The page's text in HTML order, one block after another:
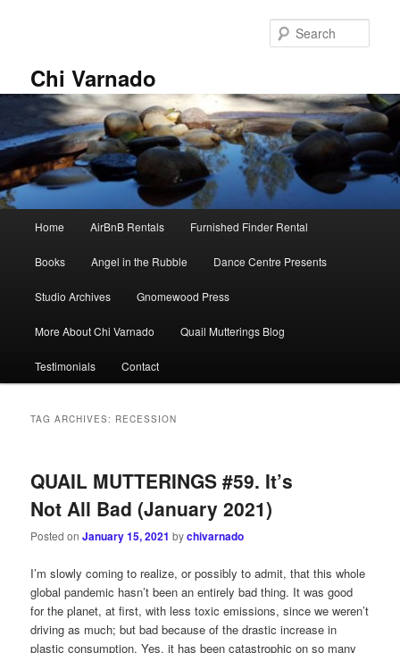
Chi Varnado
Home AirBnB Rentals Furnished Finder Rental
Books Angel in the Rubble Dance Centre Presents
Studio Archives Gnomewood Press
More About Chi Varnado Quail Mutterings Blog
Testimonials Contact
TAG ARCHIVES: RECESSION
QUAIL MUTTERINGS #59. It’s
Not All Bad (January 2021)
Posted onJanuary 15, 2021 bychivarnado
I’m slowly coming to realize, or possibly to admit, that this whole
global pandemic hasn’t been an entirely bad thing. It was good
for the planet, at first, with less toxic emissions, since we weren’t
driving as much; but bad because of the drastic increase in
plastic consumption. Yes, it has been catastrophic on so many